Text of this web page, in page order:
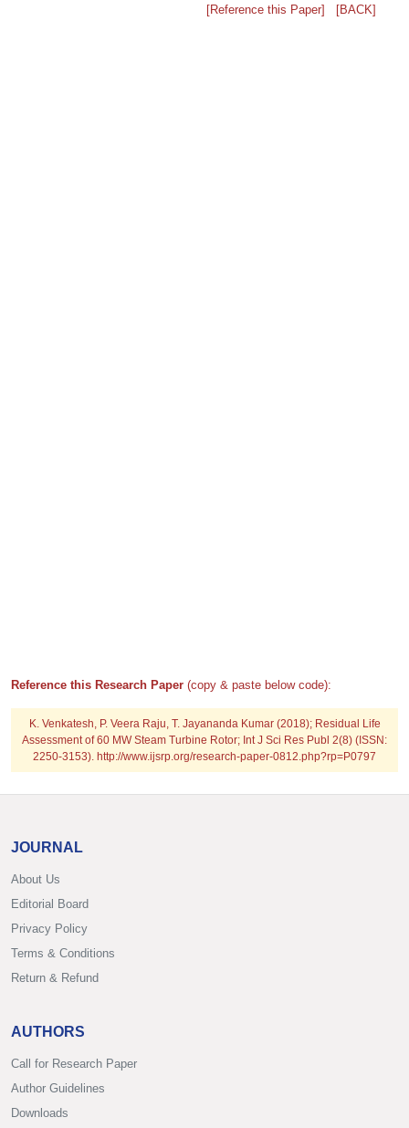
[Reference this Paper]
[BACK]
Reference this Research Paper (copy & paste below code):
K. Venkatesh, P. Veera Raju, T. Jayananda Kumar (2018); Residual Life
Assessment of 60 MW Steam Turbine Rotor; Int J Sci Res Publ 2(8) (ISSN:
2250-3153). http://www.ijsrp.org/research-paper-0812.php?rp=P0797
JOURNAL
About Us
Editorial Board
Privacy Policy
Terms & Conditions
Return & Refund
AUTHORS
Call for Research Paper
Author Guidelines
Downloads